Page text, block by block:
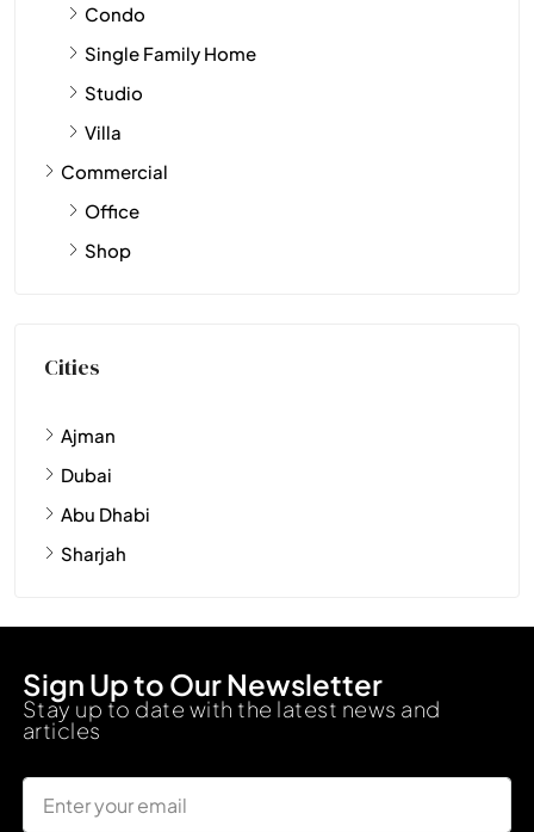
Condo
Single Family Home
Studio
Villa
Commercial
Office
Shop
Cities
Ajman
Dubai
Abu Dhabi
Sharjah
Sign Up to Our Newsletter
Stay up to date with the latest news and
articles